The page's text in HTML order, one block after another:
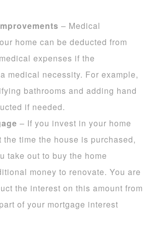
– Medical
home can be deducted from
expenses if the
medical necessity. For example,
bathrooms and adding hand
if needed.
– If you invest in your home
the time the house is purchased,
take out to buy the home
money to renovate. You are
the interest on this amount from
of your mortgage interest